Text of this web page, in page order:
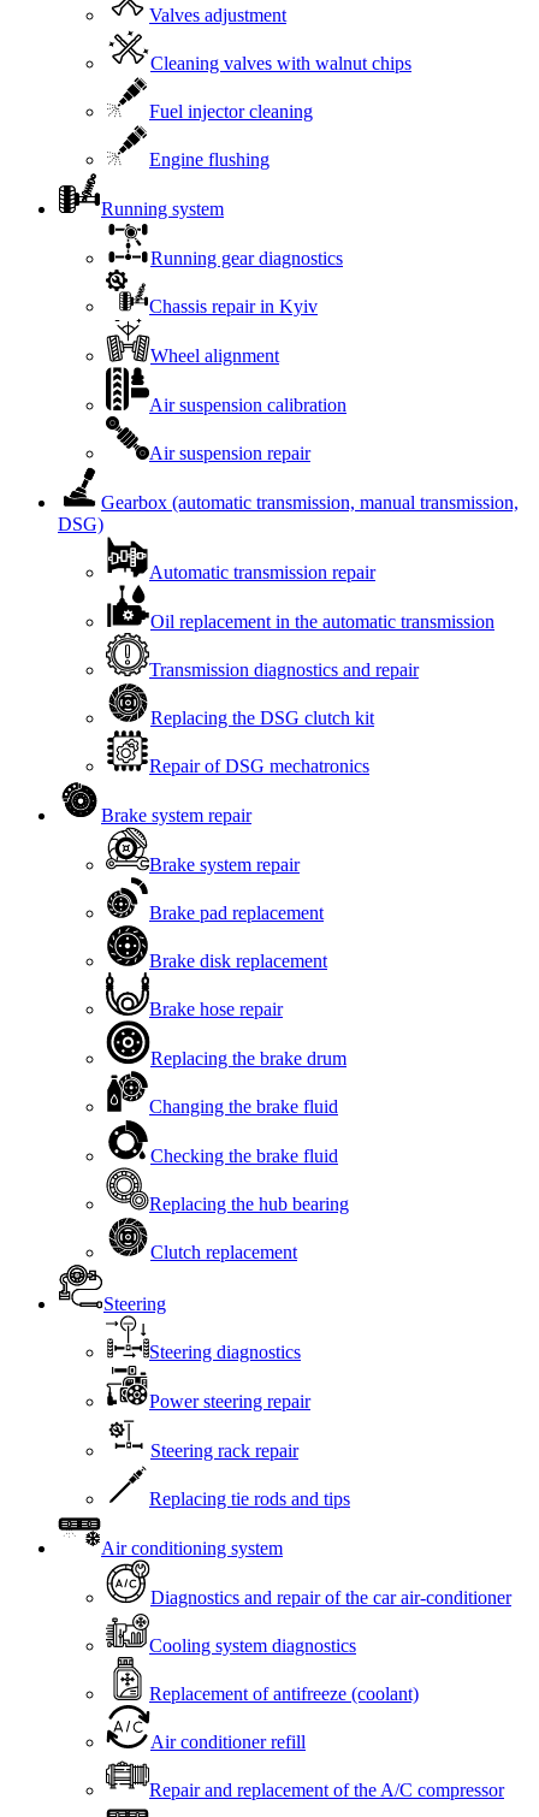
Valves adjustment
Cleaning valves with walnut chips
Fuel injector cleaning
Engine flushing
Running system
Running gear diagnostics
Chassis repair in Kyiv
Wheel alignment
Air suspension calibration
Air suspension repair
Gearbox (automatic transmission, manual transmission,
DSG)
Automatic transmission repair
Oil replacement in the automatic transmission
Transmission diagnostics and repair
Replacing the DSG clutch kit
Repair of DSG mechatronics
Brake system repair
Brake system repair
Brake pad replacement
Brake disk replacement
Brake hose repair
Replacing the brake drum
Changing the brake fluid
Checking the brake fluid
Replacing the hub bearing
Clutch replacement
Steering
Steering diagnostics
Power steering repair
Steering rack repair
Replacing tie rods and tips
Air conditioning system
Diagnostics and repair of the car air-conditioner
Cooling system diagnostics
Replacement of antifreeze (coolant)
Air conditioner refill
Repair and replacement of the A/C compressor